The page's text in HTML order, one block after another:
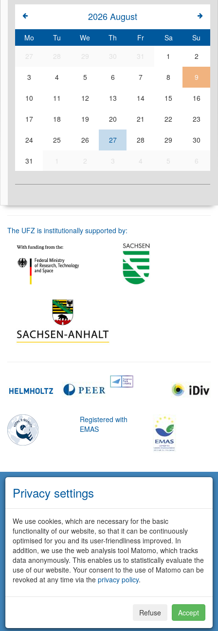
2026August
Mo Tu We Th Fr Sa
Su
27
28 29 30 31 1 2
3 4 5 6 7 8 9
10 11 12 13 14 15 16
17 18 19 20 21 22 23
24 25 26 27 28 29 30
31 1 2 3 4 5 6
The UFZ is institutionally supported by:
Registered with
EMAS
Privacy settings
We use cookies, which are necessary for the basic
functionality of our website, so that it can be continuously
optimised for you and its user-friendliness improved. In
addition, we use the web analysis tool Matomo, which tracks
data anonymously. This enables us to statistically evaluate the
use of our website. Your consent to the use of Matomo can be
revoked at any time via the privacy policy.
Refuse Accept